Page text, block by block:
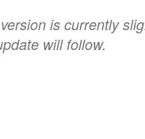
is currently
will follow.